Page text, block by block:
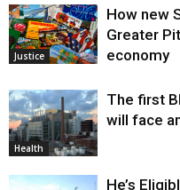
Justice
How new
Greater
economy
Health
The first
will face
He’s